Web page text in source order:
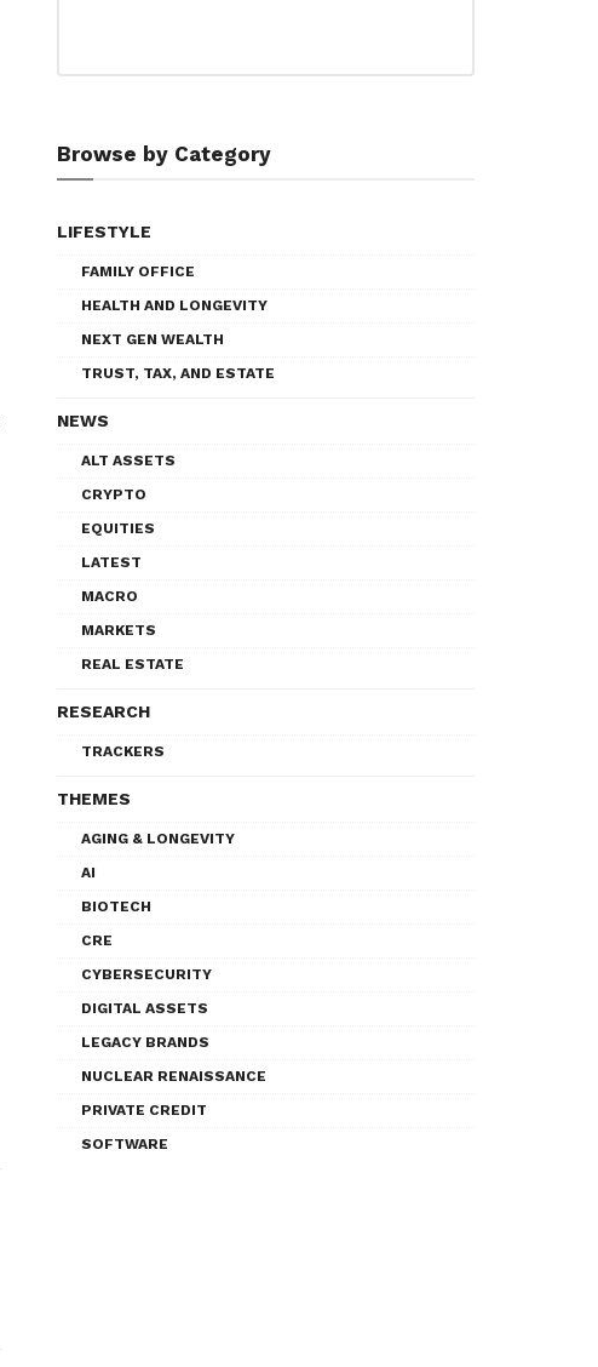
Browse by Category
LIFESTYLE
FAMILY OFFICE
HEALTH AND LONGEVITY
NEXT GEN WEALTH
TRUST, TAX, AND ESTATE
NEWS
ALT ASSETS
CRYPTO
EQUITIES
LATEST
MACRO
MARKETS
REAL ESTATE
RESEARCH
TRACKERS
THEMES
AGING & LONGEVITY
AI
BIOTECH
CRE
CYBERSECURITY
DIGITAL ASSETS
LEGACY BRANDS
NUCLEAR RENAISSANCE
PRIVATE CREDIT
SOFTWARE